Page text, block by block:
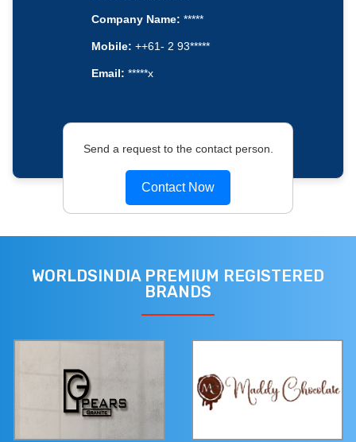
Company Name: *****
Mobile: ++61- 2 93*****
Email: *****x
Send a request to the contact person.
Contact Now
WORLDSINDIA PREMIUM REGISTERED
BRANDS